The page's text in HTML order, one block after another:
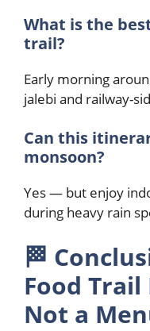
What is the
trail?
Early morning
jalebi and railway-
Can this
monsoon?
Yes — but enjoy
during heavy rain
🏁
Food Trail
Not a